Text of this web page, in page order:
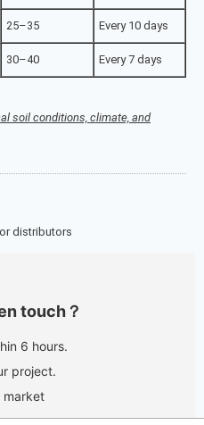
25–35 Every 10 days
30–40 Every 7 days
soil conditions, climate, and
distributors
touch？
6 hours.
project.
market